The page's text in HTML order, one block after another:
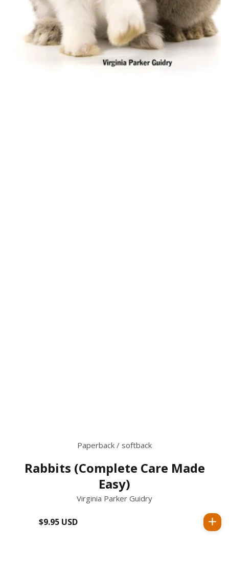
Paperback / softback
Rabbits (Complete Care Made
Easy)
Virginia Parker Guidry
Regular
$9.95 USD